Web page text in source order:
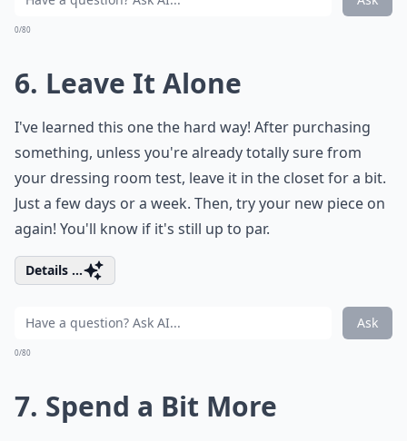
0/80
6. Leave It Alone
I've learned this one the hard way! After purchasing
something, unless you're already totally sure from
your dressing room test, leave it in the closet for a bit.
Just a few days or a week. Then, try your new piece on
again! You'll know if it's still up to par.
Details ...
Ask
0/80
7. Spend a Bit More